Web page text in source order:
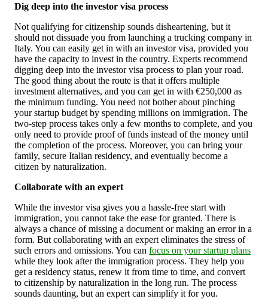
Dig deep into the investor visa process
Not qualifying for citizenship sounds disheartening, but it
should not dissuade you from launching a trucking company in
Italy. You can easily get in with an investor visa, provided you
have the capacity to invest in the country. Experts recommend
digging deep into the investor visa process to plan your road.
The good thing about the route is that it offers multiple
investment alternatives, and you can get in with €250,000 as
the minimum funding. You need not bother about pinching
your startup budget by spending millions on immigration. The
two-step process takes only a few months to complete, and you
only need to provide proof of funds instead of the money until
the completion of the process. Moreover, you can bring your
family, secure Italian residency, and eventually become a
citizen by naturalization.
Collaborate with an expert
While the investor visa gives you a hassle-free start with
immigration, you cannot take the ease for granted. There is
always a chance of missing a document or making an error in a
form. But collaborating with an expert eliminates the stress of
such errors and omissions. You can focus on your startup plans
while they look after the immigration process. They help you
get a residency status, renew it from time to time, and convert
to citizenship by naturalization in the long run. The process
sounds daunting, but an expert can simplify it for you.